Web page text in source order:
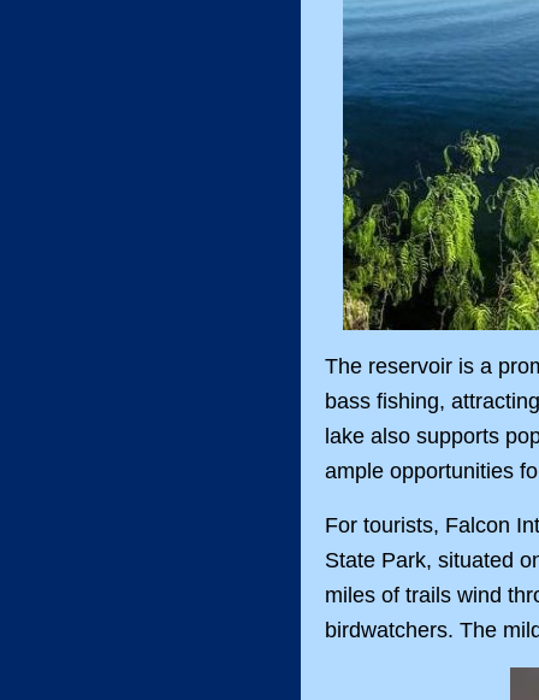
The reservoir is a
bass fishing,
lake also supports
ample opportunities
For tourists, Falcon
State Park, situated
miles of trails wind
birdwatchers. The